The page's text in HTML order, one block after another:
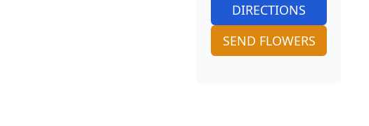
DIRECTIONS
SEND FLOWERS